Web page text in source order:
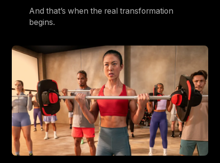
And that’s when the real transformation
begins.